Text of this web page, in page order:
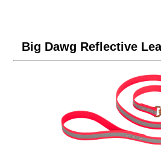
Big Dawg Reflective